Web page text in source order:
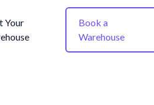
Your
Book a
Warehouse